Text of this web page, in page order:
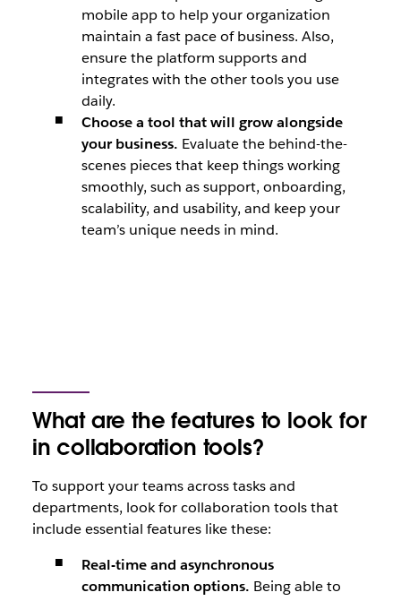
mobile app to help your organization
maintain a fast pace of business. Also,
ensure the platform supports and
integrates with the other tools you use
daily.
Choose a tool that will grow alongside
your business. Evaluate the behind-the-
scenes pieces that keep things working
smoothly, such as support, onboarding,
scalability, and usability, and keep your
team’s unique needs in mind.
What are the features to look for
in collaboration tools?
To support your teams across tasks and
departments, look for collaboration tools that
include essential features like these:
Real-time and asynchronous
communication options. Being able to